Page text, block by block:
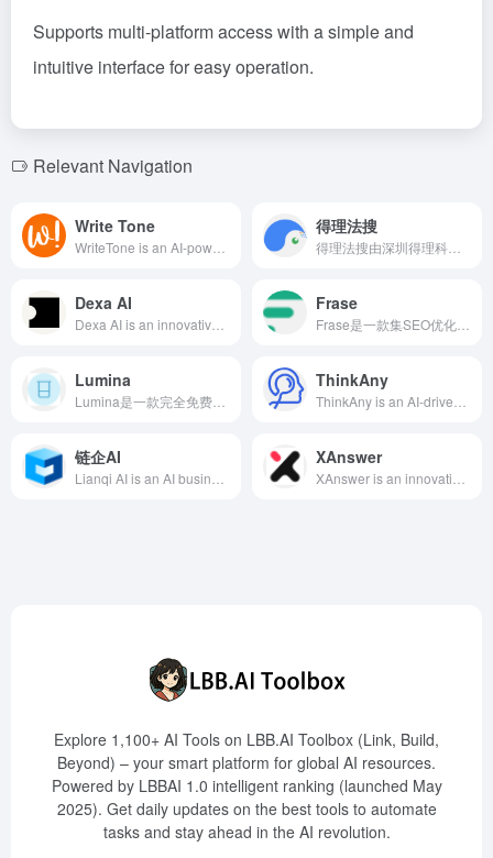
Supports multi-platform access with a simple and
intuitive interface for easy operation.
Relevant Navigation
Write Tone 得理法搜
Dexa AI Frase
Lumina ThinkAny
链企AI XAnswer
Explore 1,100+ AI Tools on LBB.AI Toolbox (Link, Build,
Beyond) – your smart platform for global AI resources.
Powered by LBBAI 1.0 intelligent ranking (launched May
2025). Get daily updates on the best tools to automate
tasks and stay ahead in the AI revolution.